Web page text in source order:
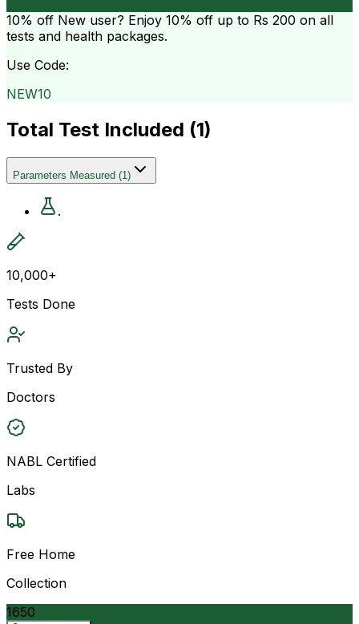
10% off New user? Enjoy 10% off up to Rs 200 on all
tests and health packages.
Use Code:
NEW10
Total Test Included (1)
Parameters Measured (1)
.
10,000+
Tests Done
Trusted By
Doctors
NABL Certified
Labs
Free Home
Collection
1650